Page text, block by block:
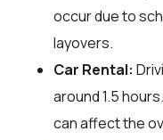
occur due to
layovers.
Car Rental:
around 1.5
can affect the